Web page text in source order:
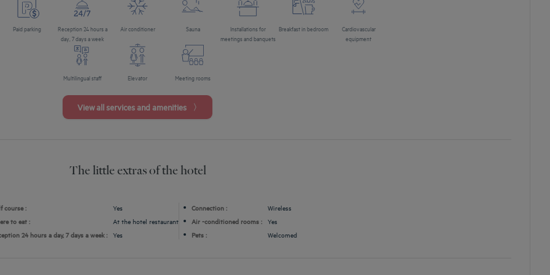
Paid parking
Reception 24 hours a
day, 7 days a week
Air conditioner Sauna
Installations for
meetings and banquets
Breakfast in bedroom
Cardiovascular
equipment
Multilingual staff Elevator Meeting rooms
View all services and amenities
The little extras of the hotel
course :
Yes
to eat :
At the hotel restaurant
24 hours a day, 7 days a week : Yes
Connection :
Wireless
Air -conditioned rooms : Yes
Pets :
Welcomed